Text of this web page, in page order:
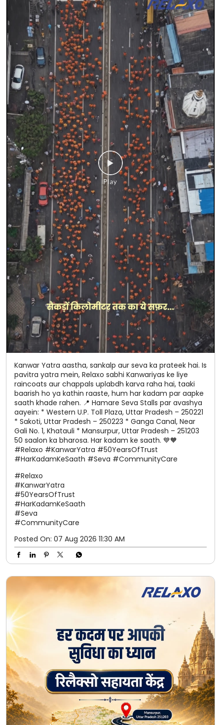
Kanwar Yatra aastha, sankalp aur seva ka prateek hai. Is
pavitra yatra mein, Relaxo sabhi Kanwariyas ke liye
raincoats aur chappals uplabdh karva raha hai, taaki
baarish ho ya kathin raaste, hum har kadam par aapke
saath khade rahen. 📍 Hamare Seva Stalls par avashya
aayein: * Western U.P. Toll Plaza, Uttar Pradesh – 250221
* Sakoti, Uttar Pradesh – 250223 * Ganga Canal, Near
Gali No. 1, Khatauli * Mansurpur, Uttar Pradesh – 251203
50 saalon ka bharosa. Har kadam ke saath. 💙🧡
#Relaxo #KanwarYatra #50YearsOfTrust
#HarKadamKeSaath #Seva #CommunityCare
#Relaxo
#KanwarYatra
#50YearsOfTrust
#HarKadamKeSaath
#Seva
#CommunityCare
Posted On: 07 Aug 2026 11:30 AM